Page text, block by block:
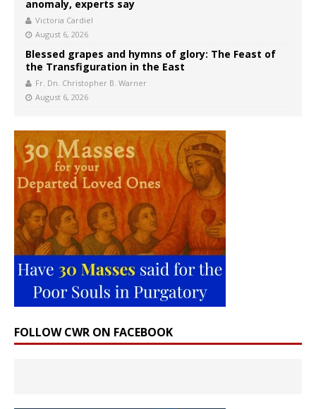
anomaly, experts say
Victoria Cardiel
August 6, 2026
Blessed grapes and hymns of glory: The Feast of
the Transfiguration in the East
Fr. Dn. Christopher B. Warner
August 6, 2026
FOLLOW CWR ON FACEBOOK